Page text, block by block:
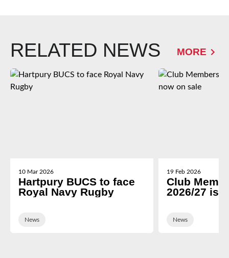
RELATED NEWS MORE
10 Mar 2026
Hartpury BUCS to face
Royal Navy Rugby
News
19 Feb 2026
Club
2026/27 is
News